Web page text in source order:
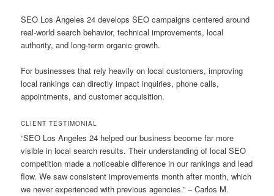
SEO Los Angeles 24 develops SEO campaigns centered around
real-world search behavior, technical improvements, local
authority, and long-term organic growth.
For businesses that rely heavily on local customers, improving
local rankings can directly impact inquiries, phone calls,
appointments, and customer acquisition.
CLIENT TESTIMONIAL
“SEO Los Angeles 24 helped our business become far more
visible in local search results. Their understanding of local SEO
competition made a noticeable difference in our rankings and lead
flow. We saw consistent improvements month after month, which
we never experienced with previous agencies.” – Carlos M.